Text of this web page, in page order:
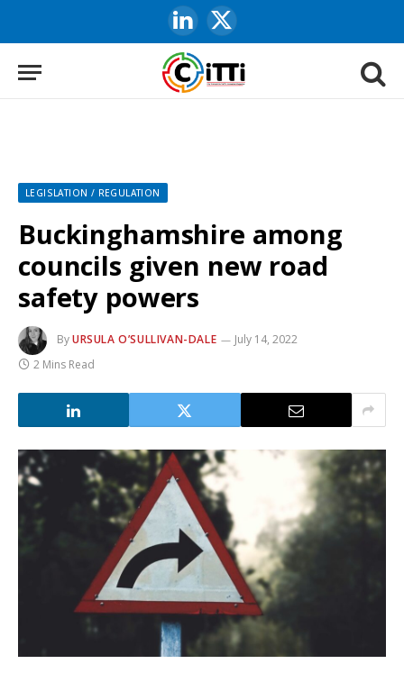
LinkedIn
X
(Twitter)
LEGISLATION / REGULATION
Buckinghamshire among
councils given new road
safety powers
ByURSULA O’SULLIVAN-DALE
July 14, 2022
2 Mins Read